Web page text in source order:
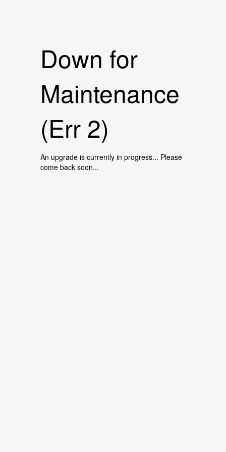
Down for
Maintenance
(Err 2)
An upgrade is currently in progress... Please
come back soon...